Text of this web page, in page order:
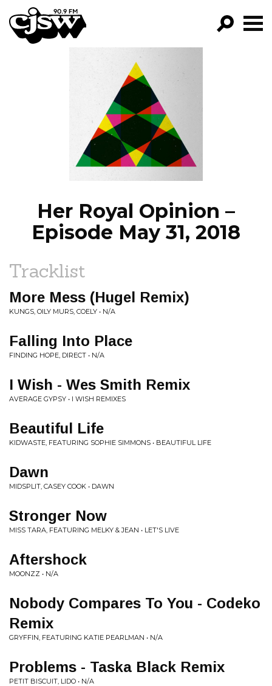
CJSW
FILTER BY:
PROGRAMS
EPISODES
NEWS
Her Royal Opinion –
Episode May 31, 2018
Tracklist
More Mess (Hugel Remix)
KUNGS, OILY MURS, COELY • N/A
Falling Into Place
FINDING HOPE, DIRECT • N/A
I Wish - Wes Smith Remix
AVERAGE GYPSY • I WISH REMIXES
Beautiful Life
KIDWASTE, FEATURING SOPHIE SIMMONS • BEAUTIFUL LIFE
Dawn
MIDSPLIT, CASEY COOK • DAWN
Stronger Now
MISS TARA, FEATURING MELKY & JEAN • LET'S LIVE
Aftershock
MOONZZ • N/A
Nobody Compares To You - Codeko
Remix
GRYFFIN, FEATURING KATIE PEARLMAN • N/A
Problems - Taska Black Remix
PETIT BISCUIT, LIDO • N/A